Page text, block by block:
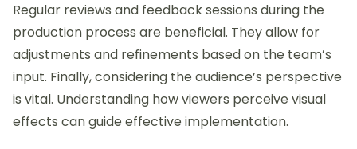
Regular reviews and feedback sessions during the
production process are beneficial. They allow for
adjustments and refinements based on the team’s
input. Finally, considering the audience’s perspective
is vital. Understanding how viewers perceive visual
effects can guide effective implementation.